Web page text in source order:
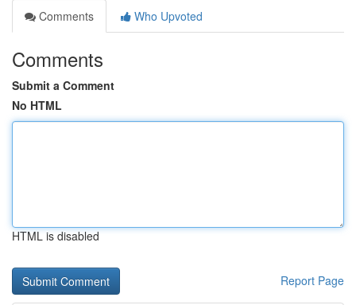
Comments
Who Upvoted
Comments
Submit a Comment
No HTML
HTML is disabled
Report Page